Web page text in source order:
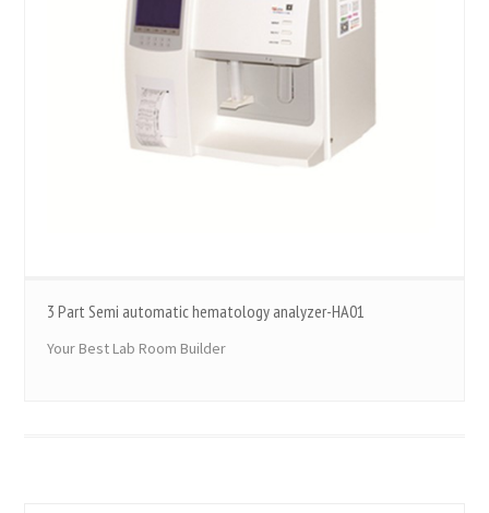
3 Part Semi automatic hematology analyzer-HA01
Your Best Lab Room Builder